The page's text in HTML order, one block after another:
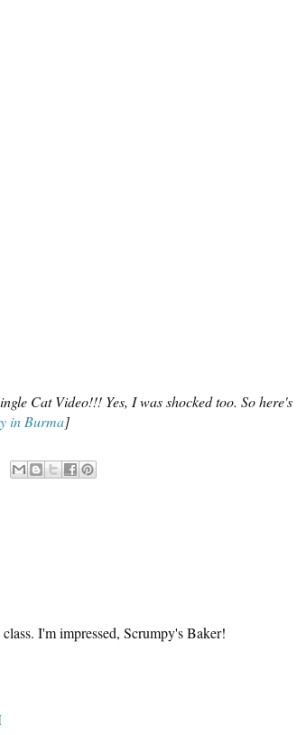
Cat Video!!! Yes, I was shocked too. So here's
in Burma]
I'm impressed, Scrumpy's Baker!